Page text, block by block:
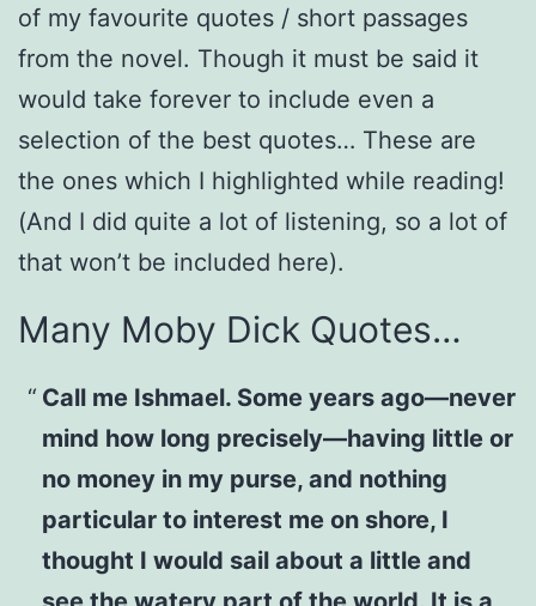
of my favourite quotes / short passages
from the novel. Though it must be said it
would take forever to include even a
selection of the best quotes… These are
the ones which I highlighted while reading!
(And I did quite a lot of listening, so a lot of
that won’t be included here).
Many Moby Dick Quotes…
Call me Ishmael. Some years ago—never
mind how long precisely—having little or
no money in my purse, and nothing
particular to interest me on shore, I
thought I would sail about a little and